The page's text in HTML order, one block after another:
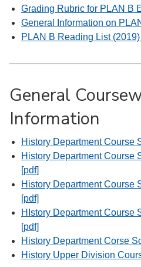
Grading Rubric for PLAN B
General Information on
PLAN B Reading List (2019)
General
Information
History Department Course
History Department Course
[pdf]
History Department Course
[pdf]
HIstory Department Course
[pdf]
History Department Corse
History Upper Division